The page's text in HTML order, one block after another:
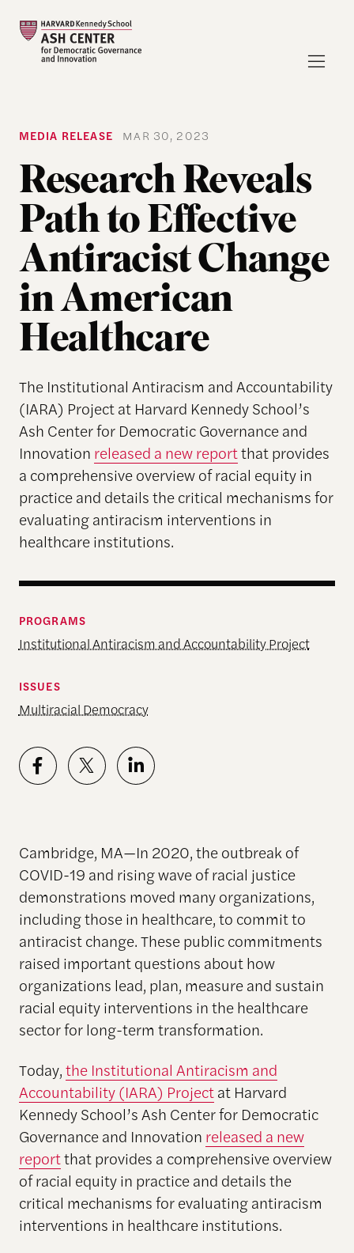
MEDIA RELEASE MAR 30, 2023
Research Reveals
Path to Effective
Antiracist Change
in American
Healthcare
The Institutional Antiracism and Accountability
(IARA) Project at Harvard Kennedy School’s
Ash Center for Democratic Governance and
Innovation released a new reportthat provides
a comprehensive overview of racial equity in
practice and details the critical mechanisms for
evaluating antiracism interventions in
healthcare institutions.
PROGRAMS
Institutional Antiracism and Accountability Project
ISSUES
Multiracial Democracy
Cambridge, MA—In 2020, the outbreak of
COVID-19 and rising wave of racial justice
demonstrations moved many organizations,
including those in healthcare, to commit to
antiracist change.These public commitments
raised important questions about how
organizations lead, plan, measure and sustain
racial equity interventions in the healthcare
sector for long-term transformation.
Today,the Institutional Antiracism and
Accountability (IARA) Projectat Harvard
Kennedy School’s Ash Center for Democratic
Governance and Innovation released a new
reportthat provides a comprehensive overview
of racial equity in practice and details the
critical mechanisms for evaluating antiracism
interventions in healthcare institutions.